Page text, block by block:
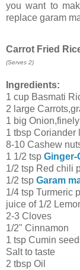
you want to
replace garam
Carrot Fried
(Serves 2)
Ingredients:
1 cup Basmati
2 large
1 big
1 tbsp Coriander
8-10 Cashew
1 1/2 tsp Ginger-
1/2 tsp Red chili
1/2 tsp Garam
1/4 tsp Turmeric
juice of 1/2
2-3 Cloves
1/2" Cinnamon
1 tsp Cumin
Salt to taste
2 tbsp Oil